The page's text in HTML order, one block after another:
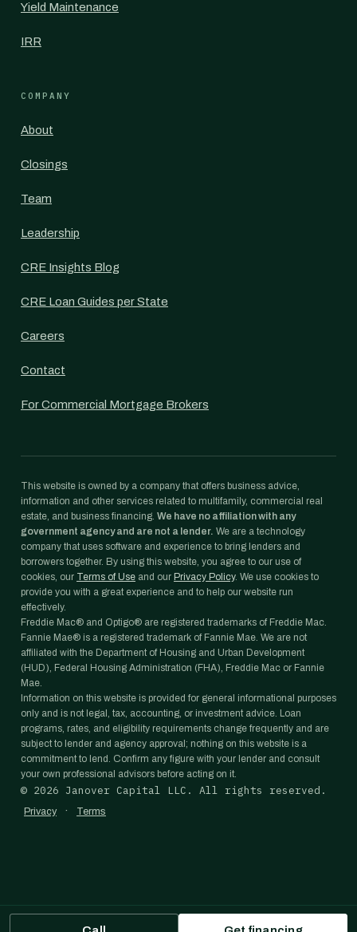
Yield Maintenance
IRR
COMPANY
About
Closings
Team
Leadership
CRE Insights Blog
CRE Loan Guides per State
Careers
Contact
For Commercial Mortgage Brokers
This website is owned by a company that offers business advice,
information and other services related to multifamily, commercial real
estate, and business financing. We have no affiliation with any
government agency and are not a lender. We are a technology
company that uses software and experience to bring lenders and
borrowers together. By using this website, you agree to our use of
cookies, our Terms of Use and our Privacy Policy. We use cookies to
provide you with a great experience and to help our website run
effectively.
Freddie Mac® and Optigo® are registered trademarks of Freddie Mac.
Fannie Mae® is a registered trademark of Fannie Mae. We are not
affiliated with the Department of Housing and Urban Development
(HUD), Federal Housing Administration (FHA), Freddie Mac or Fannie
Mae.
Information on this website is provided for general informational purposes
only and is not legal, tax, accounting, or investment advice. Loan
programs, rates, and eligibility requirements change frequently and are
subject to lender and agency approval; nothing on this website is a
commitment to lend. Confirm any figure with your lender and consult
your own professional advisors before acting on it.
© 2026 Janover Capital LLC. All rights reserved.
Privacy · Terms